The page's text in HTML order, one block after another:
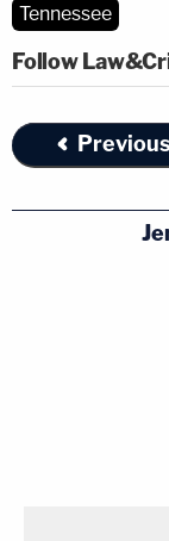
Tennessee
Follow